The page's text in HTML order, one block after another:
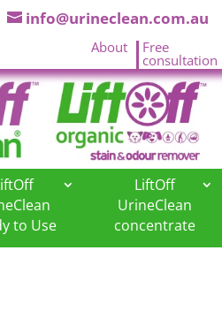
info@urineclean.com.au
About
Free
consultation
to Use
LiftOff
UrineClean
concentrate